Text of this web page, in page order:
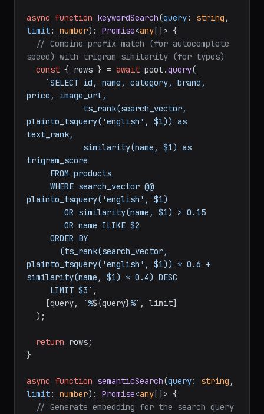
async function keywordSearch(query: string
limit: number): Promise<any []> {
// Combine prefix match (for autocomplete
speed) with trigram similarity (for typos)
const { rows } = await pool.query(
`SELECT id, name, category, brand,
price, image_url,
plainto_tsquery('english', $1)) as
text_rank,
trigram_score
plainto_tsquery('english', $1)
plainto_tsquery('english', $1)) * 0.6 +
similarity(name, $1) * 0.4) DESC
     LIMIT $3`
,
    [query,
`%${query}%` , limit]
return rows;
}
async function semanticSearch(query: string
limit: number): Promise<any []> {
// Generate embedding for the search query